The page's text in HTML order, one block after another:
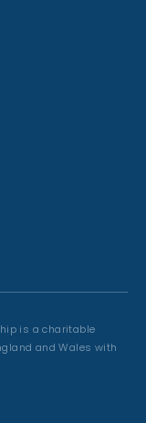
is a charitable
and Wales with